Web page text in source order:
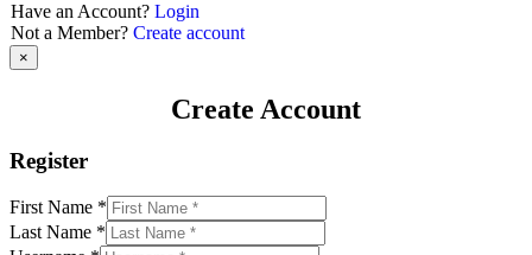
Have an Account? Login
Not a Member? Create account
×
Create Account
Register
First Name *
Last Name *